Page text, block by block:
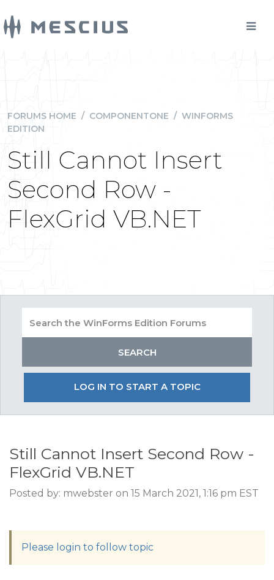
FORUMS HOME / COMPONENTONE / WINFORMS
EDITION
Still Cannot Insert
Second Row -
FlexGrid VB.NET
LOG IN TO START A TOPIC
Still Cannot Insert Second Row -
FlexGrid VB.NET
Posted by: mwebster on 15 March 2021, 1:16 pm EST
Please login to follow topic